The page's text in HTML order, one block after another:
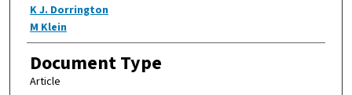
K J. Dorrington
M Klein
Document Type
Article